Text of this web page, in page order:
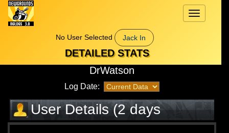
Toggle
navigation
No User Selected
Jack In
DETAILED STATS
DrWatson
Log Date:
User Details (2 days
elapsed)